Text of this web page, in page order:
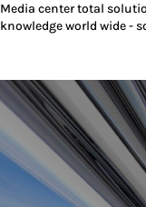
Media center total
knowledge world wide -